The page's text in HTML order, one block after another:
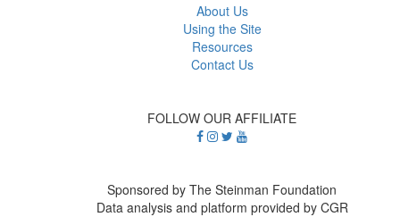
About Us
Using the Site
Resources
Contact Us
FOLLOW OUR AFFILIATE
Sponsored by The Steinman Foundation
Data analysis and platform provided by CGR